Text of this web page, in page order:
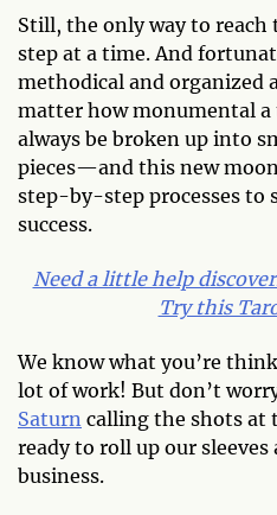
Still, the only way to
step at a time. And
methodical and organized
matter how monumental a
always be broken up into
pieces—and this new
step-by-step processes to
success.
Need a little help
Try this
We know what you’re
lot of work! But don’t
Saturn calling the shots at
ready to roll up our
business.